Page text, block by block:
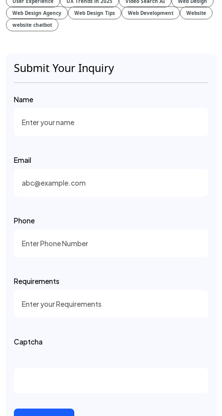
Web Design Agency
Web Design Tips Web Development
Website
website chatbot
Submit Your Inquiry
Name
Email
Phone
Requirements
Captcha